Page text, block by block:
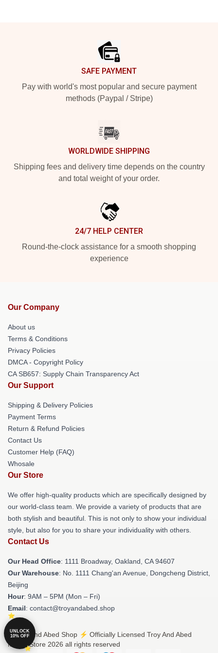
SAFE PAYMENT
Pay with world's most popular and secure payment
methods (Paypal / Stripe)
WORLDWIDE SHIPPING
Shipping fees and delivery time depends on the country
and total weight of your order.
24/7 HELP CENTER
Round-the-clock assistance for a smooth shopping
experience
Our Company
About us
Terms & Conditions
Privacy Policies
DMCA - Copyright Policy
CA SB657: Supply Chain Transparency Act
Our Support
Shipping & Delivery Policies
Payment Terms
Return & Refund Policies
Contact Us
Customer Help (FAQ)
Whosale
Our Store
We offer high-quality products which are specifically designed by
our world-class team. We provide a variety of products that are
both stylish and beautiful. This is not only to show your individual
style, but also for you to share your individuality with others.
Contact Us
Our Head Office: 1111 Broadway, Oakland, CA 94607
Our Warehouse: No. 1111 Chang'an Avenue, Dongcheng District,
Beijing
Hour: 9AM – 5PM (Mon – Fri)
Email: contact@troyandabed.shop
© Troy And Abed Shop ⚡️ Officially Licensed Troy And Abed
Merch Store 2026 all rights reserved
UNLOCK
10% OFF